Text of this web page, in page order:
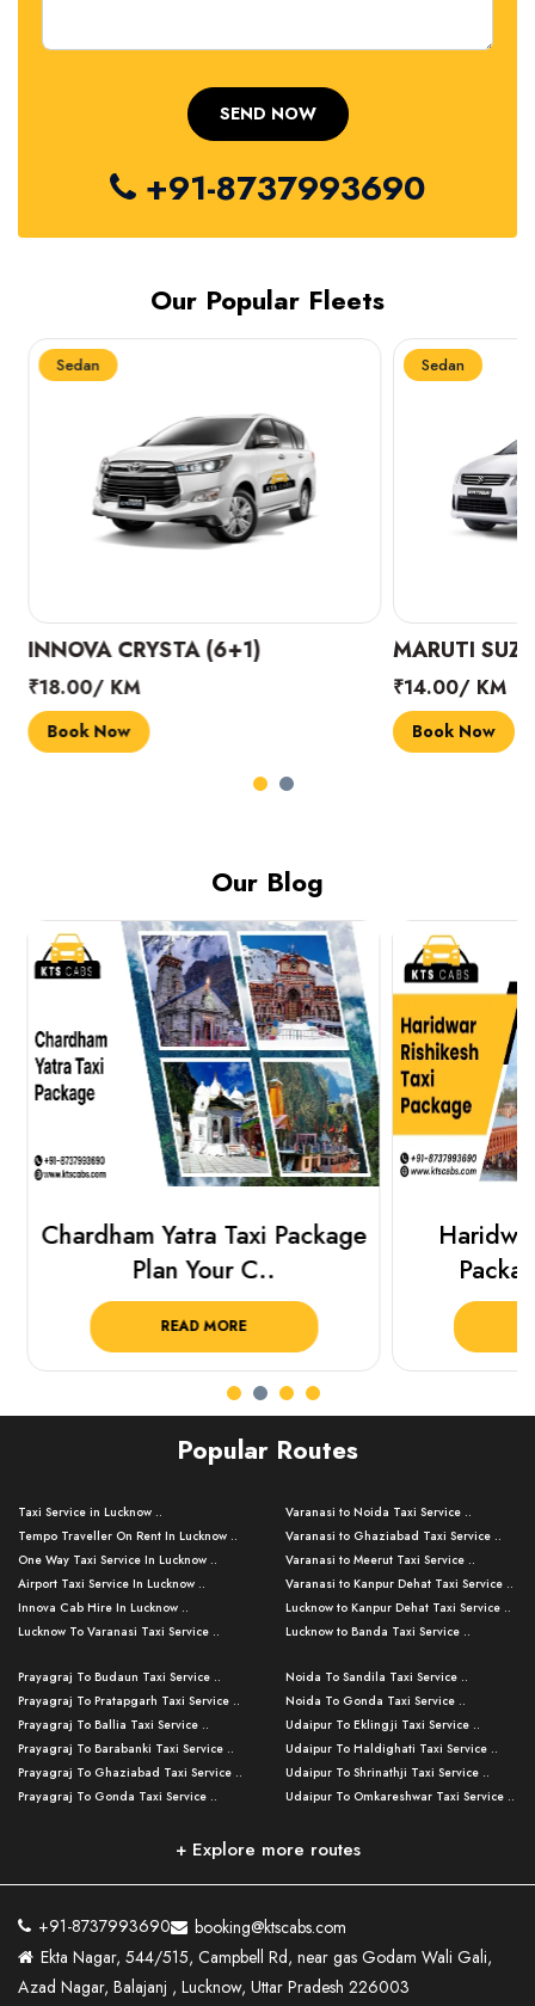
+91-8737993690
Our Popular Fleets
Sedan
INNOVA CRYSTA (6+1)
₹18.00/ KM
Book Now
Sedan
MARUTI
₹14.00/ KM
Book Now
Our Blog
Chardham Yatra Taxi Package
Plan Your C..
READ MORE
Popular Routes
Taxi Service in Lucknow ..
Tempo Traveller On Rent In Lucknow ..
One Way Taxi Service In Lucknow ..
Airport Taxi Service In Lucknow ..
Innova Cab Hire In Lucknow ..
Lucknow To Varanasi Taxi Service ..
Lucknow To Ayodhya Taxi Service ..
Lucknow To Allahabad Taxi Service ..
Lucknow To Kanpur Taxi Service ..
Lucknow To Jhansi Taxi Service ..
Lucknow To Agra Taxi Service ..
Lucknow To Bareilly Taxi Service ..
Kanpur To Delhi Taxi Service ..
Kanpur To Varanasi Taxi Service ..
Lucknow To Haldwani Taxi Service ..
Lucknow To Nainital Taxi Service ..
Varanasi to Noida Taxi Service ..
Varanasi to Ghaziabad Taxi Service ..
Varanasi to Meerut Taxi Service ..
Varanasi to Kanpur Dehat Taxi Service ..
Lucknow to Kanpur Dehat Taxi Service ..
Lucknow to Banda Taxi Service ..
Varanasi to Amroha Taxi Service ..
Varanasi to Rampur Taxi Service ..
Varanasi to Moradabad Taxi Service ..
Varanasi to Bijnor Taxi Service ..
Varanasi to Mirzapur Taxi Service ..
Varanasi to Chandauli Taxi Service ..
Lucknow to Muzaffarpur Taxi Service ..
Lucknow to Ambedkar Nagar Taxi Servic
Lucknow to Hamirpur Taxi Service ..
Varanasi To Jaipur Taxi Service ..
Prayagraj To Budaun Taxi Service ..
Prayagraj To Pratapgarh Taxi Service ..
Prayagraj To Ballia Taxi Service ..
Prayagraj To Barabanki Taxi Service ..
Prayagraj To Ghaziabad Taxi Service ..
Prayagraj To Gonda Taxi Service ..
Prayagraj To Raebareli Taxi Service ..
Prayagraj To Fatehpur Taxi Service ..
Prayagraj To Siddharthnagar Taxi Serv
..
Prayagraj To Mathura Taxi Service ..
Noida To Sandila Taxi Service ..
Noida To Gonda Taxi Service ..
Udaipur To Eklingji Taxi Service ..
Udaipur To Haldighati Taxi Service ..
Udaipur To Shrinathji Taxi Service ..
Udaipur To Omkareshwar Taxi Service ..
Mumbai to Lucknow Taxi Service ..
Pune to Delhi Taxi Service ..
Ahmedabad to Delhi Taxi Service ..
Agra To Ayodhya Taxi Service ..
+ Explore more routes
+91-8737993690
booking@ktscabs.com
Ekta Nagar, 544/515, Campbell Rd, near gas Godam Wali Gali,
Azad Nagar, Balajanj , Lucknow, Uttar Pradesh 226003